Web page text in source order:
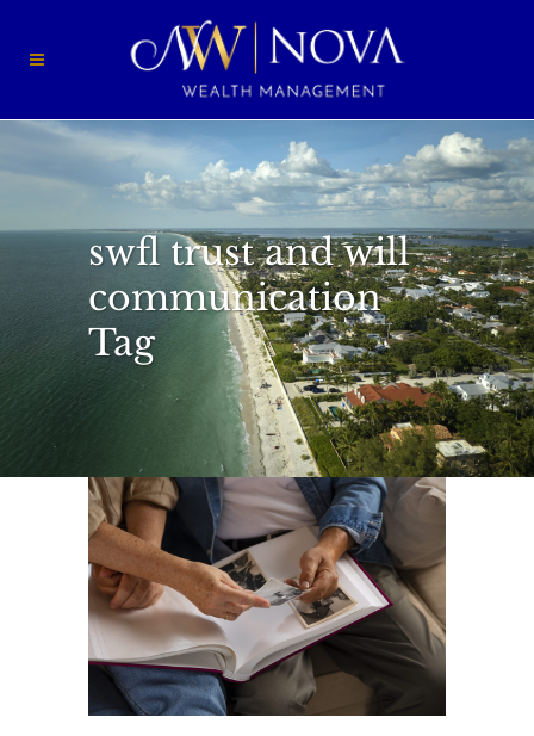
swfl trust and will
communication
Tag